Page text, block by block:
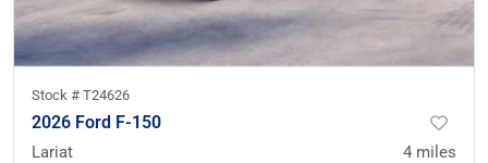
Stock # T24626
2026 Ford F-150
Lariat 4 miles